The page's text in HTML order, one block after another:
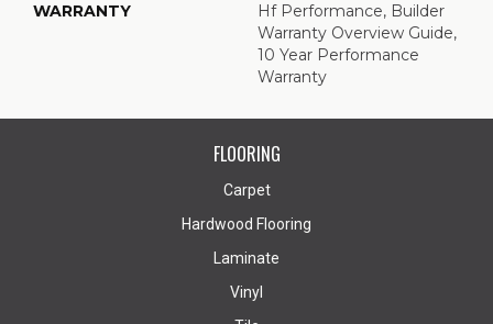
WARRANTY
Hf Performance, Builder
Warranty Overview Guide,
10 Year Performance
Warranty
FLOORING
Carpet
Hardwood Flooring
Laminate
Vinyl